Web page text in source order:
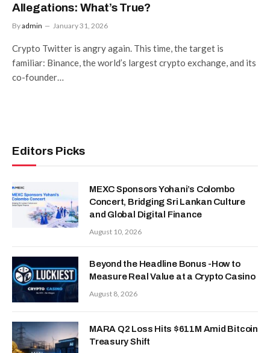
Allegations: What’s True?
Byadmin January 31, 2026
Crypto Twitter is angry again. This time, the target is
familiar: Binance, the world’s largest crypto exchange, and its
co-founder…
Editors Picks
MEXC Sponsors Yohani’s Colombo
Concert, Bridging Sri Lankan Culture
and Global Digital Finance
August 10, 2026
Beyond the Headline Bonus -How to
Measure Real Value at a Crypto Casino
August 8, 2026
MARA Q2 Loss Hits $611M Amid Bitcoin
Treasury Shift